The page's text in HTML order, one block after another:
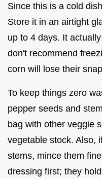
Since this is a cold
Store it in an airtight
up to 4 days. It
don't recommend
corn will lose their
To keep things zero
pepper seeds and
bag with other veggie
vegetable stock. Also,
stems, mince them
dressing first; they